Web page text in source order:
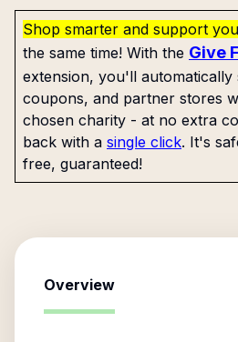
Shop smarter and support
the same time! With the Give
extension, you'll automatically
coupons, and partner stores
chosen charity - at no extra
back with a single click. It's
free, guaranteed!
Overview